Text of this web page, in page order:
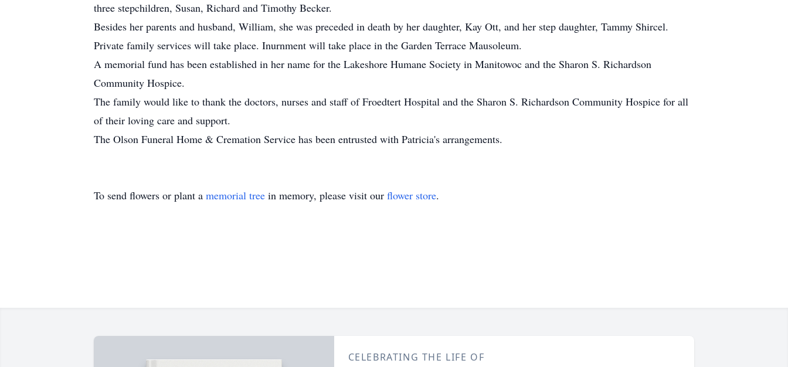
three stepchildren, Susan, Richard and Timothy Becker.
Besides her parents and husband, William, she was preceded in death by her daughter, Kay Ott, and her step daughter, Tammy Shircel.
Private family services will take place. Inurnment will take place in the Garden Terrace Mausoleum.
A memorial fund has been established in her name for the Lakeshore Humane Society in Manitowoc and the Sharon S. Richardson
Community Hospice.
The family would like to thank the doctors, nurses and staff of Froedtert Hospital and the Sharon S. Richardson Community Hospice for all
of their loving care and support.
The Olson Funeral Home & Cremation Service has been entrusted with Patricia's arrangements.
To send flowers or plant a memorial tree in memory, please visit our flower store.
CELEBRATING THE LIFE OF